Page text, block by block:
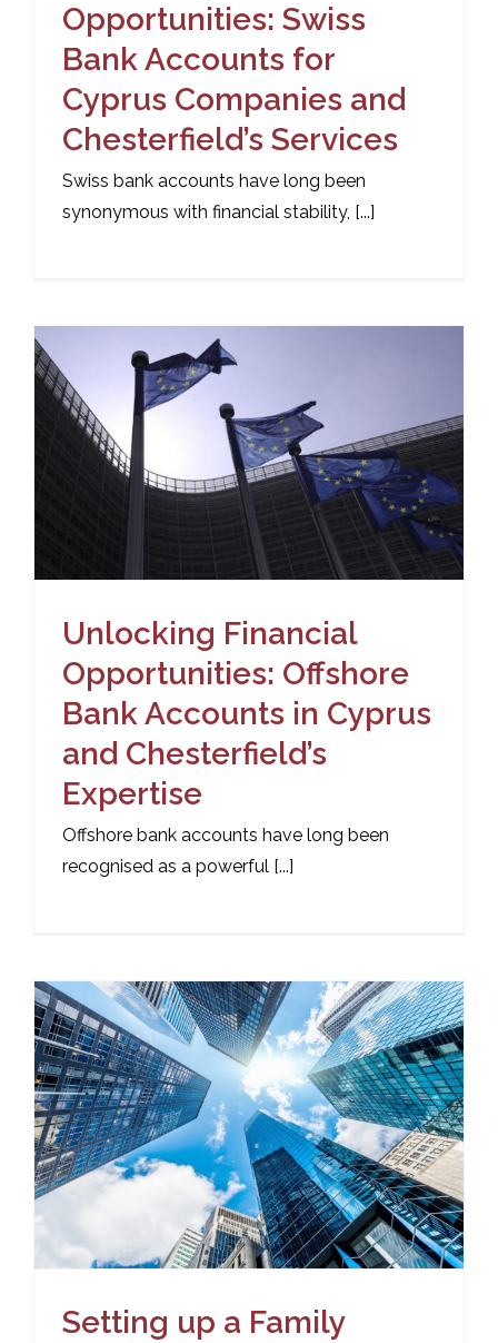
Opportunities: Swiss
Bank Accounts for
Cyprus Companies and
Chesterfield’s Services
Swiss bank accounts have long been
synonymous with financial stability, [...]
Unlocking Financial
Opportunities: Offshore
Bank Accounts in Cyprus
and Chesterfield’s
Expertise
Offshore bank accounts have long been
recognised as a powerful [...]
Setting up a Family